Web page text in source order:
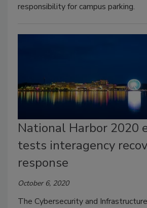
responsibility for campus parking.
National Harbor 2020
tests interagency
response
October 6, 2020
The Cybersecurity and